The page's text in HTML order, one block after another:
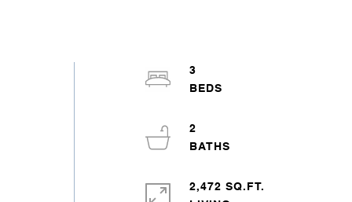
3
2
2,472 SQ.FT.